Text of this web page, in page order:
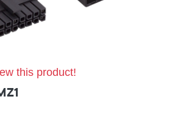
this product!